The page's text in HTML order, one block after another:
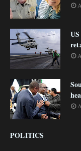
POLITICS